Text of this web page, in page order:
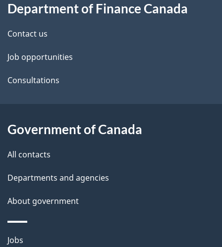
d
e
t
a
l
this
site
Department of Finance Canada
Contact us
Job opportunities
Consultations
Government of Canada
All contacts
Departments and agencies
About government
Themes
Jobs